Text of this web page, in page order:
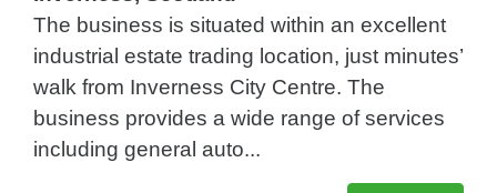
The business is situated within an excellent
industrial estate trading location, just minutes’
walk from Inverness City Centre. The
business provides a wide range of services
including general auto...